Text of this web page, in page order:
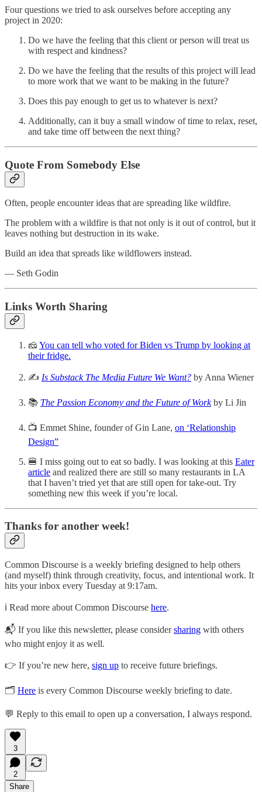
Four questions we tried to ask ourselves before accepting any
project in 2020:
Do we have the feeling that this client or person will treat us
with respect and kindness?
Do we have the feeling that the results of this project will lead
to more work that we want to be making in the future?
Does this pay enough to get us to whatever is next?
Additionally, can it buy a small window of time to relax, reset,
and take time off between the next thing?
Quote From Somebody Else
Often, people encounter ideas that are spreading like wildfire.
The problem with a wildfire is that not only is it out of control, but it
leaves nothing but destruction in its wake.
Build an idea that spreads like wildflowers instead.
— Seth Godin
Links Worth Sharing
🧀 You can tell who voted for Biden vs Trump by looking at
their fridge.
✍️ Is Substack The Media Future We Want? by Anna Wiener
📚 The Passion Economy and the Future of Workby Li Jin
📺 Emmet Shine, founder of Gin Lane, on ‘Relationship
Design”
🍔 I miss going out to eat so badly. I was looking at this Eater
article and realized there are still so many restaurants in LA
that I haven’t tried yet that are still open for take-out. Try
something new this week if you’re local.
Thanks for another week!
Common Discourse is a weekly briefing designed to help others
(and myself) think through creativity, focus, and intentional work. It
hits your inbox every Tuesday at 9:17am.
ℹ️ Read more about Common Discourse here.
📬 If you like this newsletter, please considersharing with others
who might enjoy it as well.
👉 If you’re new here, sign up to receive future briefings.
🗂 Here is every Common Discourse weekly briefing to date.
💬 Reply to this email to open up a conversation, I always respond.
3
2
Share